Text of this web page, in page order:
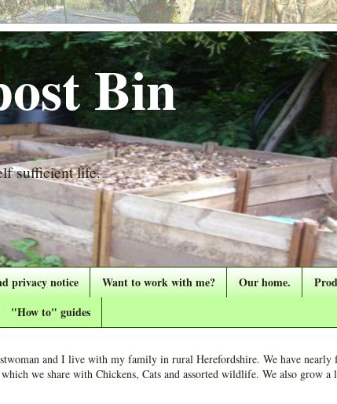
Bin
sufficient life.
privacy notice Want to work with me? Our home.
"How to" guides
and I live with my family in rural Herefordshire. We have nearly
we share with Chickens, Cats and assorted wildlife. We also grow